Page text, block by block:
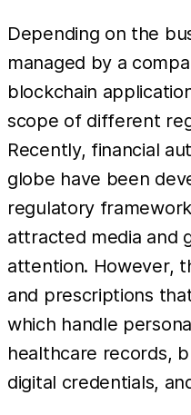
Depending on the
managed by a
blockchain
scope of different
Recently, financial
globe have been
regulatory
attracted media and
attention. However,
and prescriptions
which handle
healthcare records,
digital credentials,